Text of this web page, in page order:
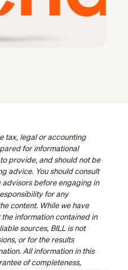
tax, legal or accounting
for informational
provide, and should not be
advice. You should consult
advisors before engaging in
for any
content. While we have
information contained in
sources, BILL is not
or for the results
All information in this
of completeness,